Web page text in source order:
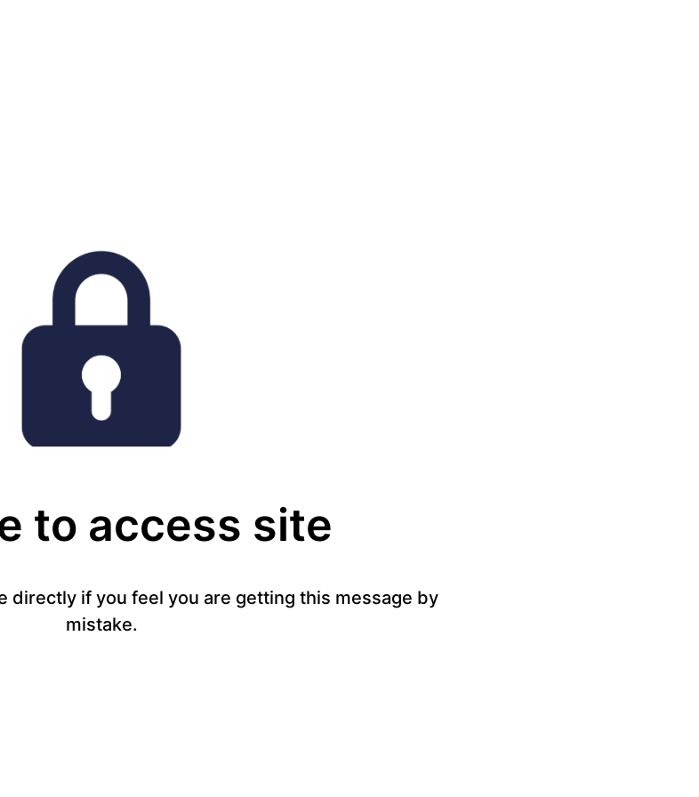
to access site
directly if you feel you are getting this message by
mistake.